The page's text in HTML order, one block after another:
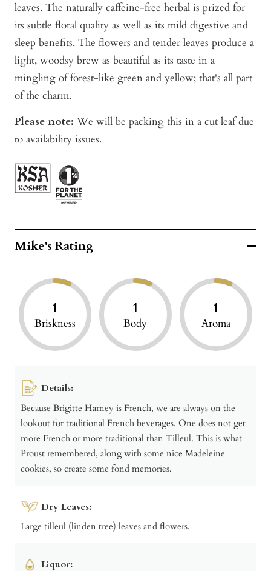
leaves. The naturally caffeine-free herbal is prized for
its subtle floral quality as well as its mild digestive and
sleep benefits. The flowers and tender leaves produce a
light, woodsy brew as beautiful as its taste in a
mingling of forest-like green and yellow; that's all part
of the charm.
Please note: We will be packing this in a cut leaf due
to availability issues.
Mike's Rating
1
Briskness
1
Body
1
Aroma
Details:
Because Brigitte Harney is French, we are always on the
lookout for traditional French beverages. One does not get
more French or more traditional than Tilleul. This is what
Proust remembered, along with some nice Madeleine
cookies, so create some fond memories.
Dry Leaves:
Large tilleul (linden tree) leaves and flowers.
Liquor: